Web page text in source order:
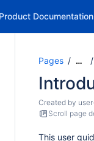
Documentation
Pages …
Created by
Scroll page
This user